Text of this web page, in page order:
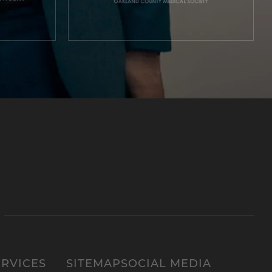
SITEMAPSOCIAL MEDIA